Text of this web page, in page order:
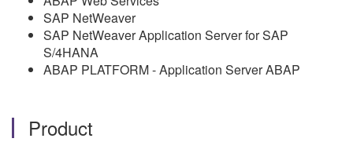
SAP NetWeaver
SAP NetWeaver Application Server for SAP
S/4HANA
ABAP PLATFORM - Application Server ABAP
Product